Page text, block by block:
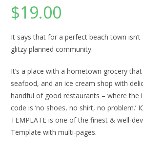
$19.00
It says that for a perfect beach town
glitzy planned community.
It’s a place with a hometown grocery
seafood, and an ice cream shop with
handful of good restaurants – where the
code is ‘no shoes, no shirt, no problem.’
TEMPLATE is one of the finest & well-
Template with multi-pages.